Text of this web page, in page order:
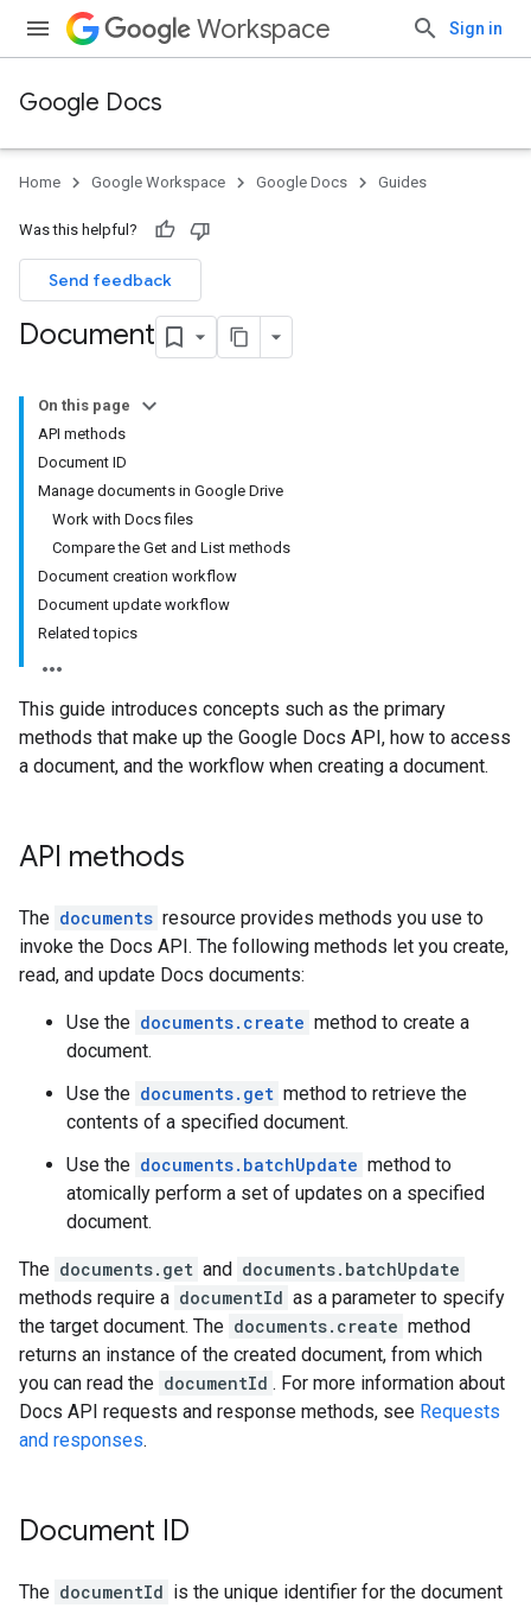
Workspace Sign in
Google Docs
Home Google Workspace Google Docs Guides
Was this helpful?
Send feedback
Document
On this page
API methods
Document ID
Manage documents in Google Drive
Work with Docs files
Compare the Get and List methods
Document creation workflow
Document update workflow
Related topics
This guide introduces concepts such as the primary
methods that make up the Google Docs API, how to access
a document, and the workflow when creating a document.
API methods
The documents resource provides methods you use to
invoke the Docs API. The following methods let you create,
read, and update Docs documents:
Use the documents.create method to create a
document.
Use the documents.get method to retrieve the
contents of a specified document.
Use the documents.batchUpdate method to
atomically perform a set of updates on a specified
document.
The documents.get and documents.batchUpdate
methods require a documentId as a parameter to specify
the target document. The documents.create method
returns an instance of the created document, from which
you can read the documentId . For more information about
Docs API requests and response methods, see Requests
and responses.
Document ID
The documentId is the unique identifier for the document